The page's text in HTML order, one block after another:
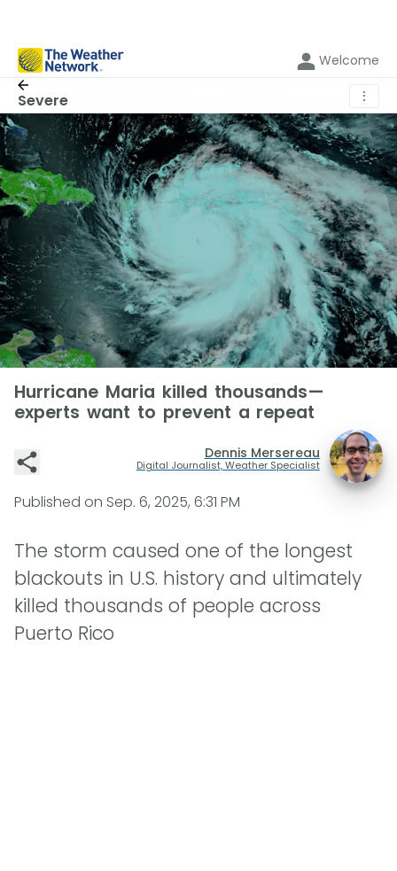
Welcome
Severe ⋮
Hurricane Maria killed thousands—
experts want to prevent a repeat
Dennis Mersereau
Digital Journalist, Weather Specialist
Published on Sep. 6, 2025, 6:31 PM
The storm caused one of the longest
blackouts in U.S. history and ultimately
killed thousands of people across
Puerto Rico